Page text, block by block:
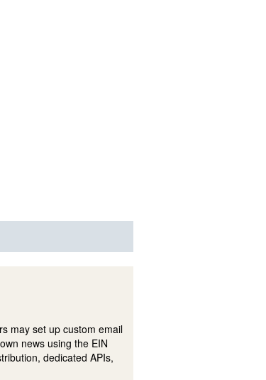
may set up custom email
news using the EIN
dedicated APIs,